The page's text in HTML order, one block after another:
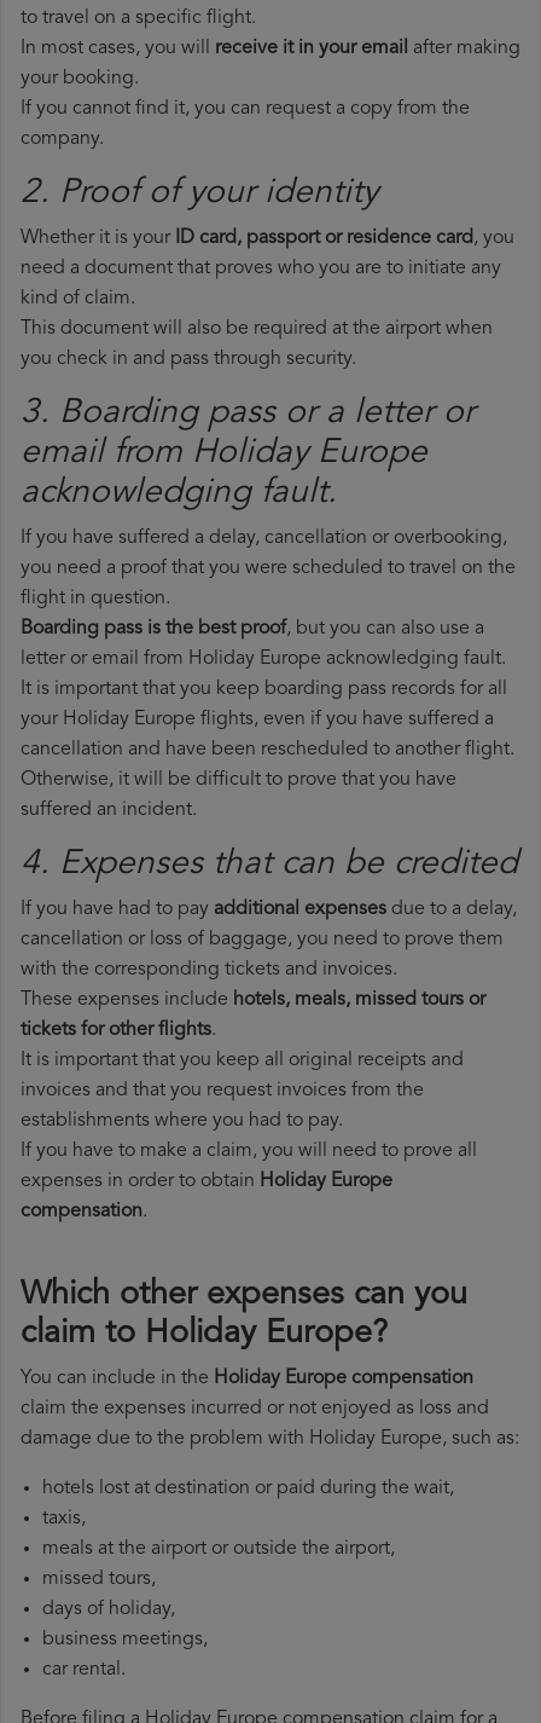
to travel on a specific flight.
In most cases, you will receive it in your email after making
your booking.
If you cannot find it, you can request a copy from the
company.
2. Proof of your identity
Whether it is your ID card, passport or residence card, you
need a document that proves who you are to initiate any
kind of claim.
This document will also be required at the airport when
you check in and pass through security.
3. Boarding pass or a letter or
email from Holiday Europe​
acknowledging fault.
If you have suffered a delay, cancellation or overbooking,
you need a proof that you were scheduled to travel on the
flight in question.
Boarding pass is the best proof, but you can also use a
letter or email from Holiday Europe acknowledging fault.
It is important that you keep boarding pass records for all
your Holiday Europe flights, even if you have suffered a
cancellation and have been rescheduled to another flight.
Otherwise, it will be difficult to prove that you have
suffered an incident.
4. Expenses that can be credited
If you have had to pay additional expenses due to a delay,
cancellation or loss of baggage, you need to prove them
with the corresponding tickets and invoices.
These expenses include hotels, meals, missed tours or
tickets for other flights.
It is important that you keep all original receipts and
invoices and that you request invoices from the
establishments where you had to pay.
If you have to make a claim, you will need to prove all
expenses in order to obtain Holiday Europe
compensation.
Which other expenses can you
claim to Holiday Europe?
You can include in the Holiday Europe compensation
claim the expenses incurred or not enjoyed as loss and
damage due to the problem with Holiday Europe, such as:
hotels lost at destination or paid during the wait,
taxis,
meals at the airport or outside the airport,
missed tours,
days of holiday,
business meetings,
car rental.